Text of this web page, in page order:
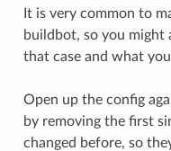
It is very common to
buildbot, so you might
that case and what
Open up the config
by removing the first
changed before, so